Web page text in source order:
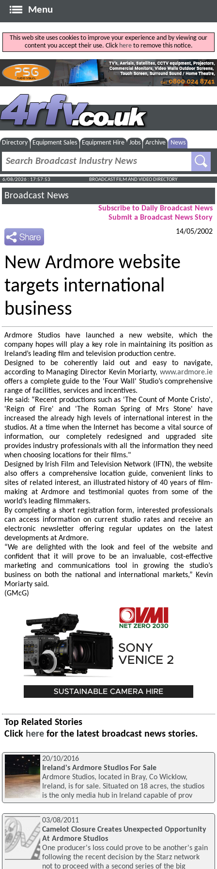
Menu
This web site uses cookies to improve your experience and by viewing our
content you accept their use. Click hereto remove this notice.
Directory Equipment Sales Equipment Hire Jobs Archive News
6/08/2026 : 17:57:53 BROADCAST FILM AND VIDEO DIRECTORY
Broadcast News
Subscribe to Daily Broadcast News
Submit a Broadcast News Story
14/05/2002
New Ardmore website
targets international
business
Ardmore Studios have launched a new website, which the
company hopes will play a key role in maintaining its position as
Ireland’s leading film and television production centre.
Designed to be coherently laid out and easy to navigate,
according to Managing Director Kevin Moriarty,www.ardmore.ie
offers a complete guide to the 'Four Wall' Studio’s comprehensive
range of facilities, services and incentives.
He said: “Recent productions such as 'The Count of Monte Cristo',
'Reign of Fire' and 'The Roman Spring of Mrs Stone' have
increased the already high levels of international interest in the
studios. At a time when the Internet has become a vital source of
information, our completely redesigned and upgraded site
provides industry professionals with all the information they need
when choosing locations for their films."
Designed by Irish Film and Television Network (IFTN), the website
also offers a comprehensive location guide, convenient links to
sites of related interest, an illustrated history of 40 years of film-
making at Ardmore and testimonial quotes from some of the
world’s leading filmmakers.
By completing a short registration form, interested professionals
can access information on current studio rates and receive an
electronic newsletter offering regular updates on the latest
developments at Ardmore.
“We are delighted with the look and feel of the website and
confident that it will prove to be an invaluable, cost-effective
marketing and communications tool in growing the studio’s
business on both the national and international markets,” Kevin
Moriarty said.
(GMcG)
Top Related Stories
Click here for the latest broadcast news stories.
20/10/2016
Ireland's Ardmore Studios For Sale
Ardmore Studios, located in Bray, Co Wicklow,
Ireland, is for sale. Situated on 18 acres, the studios
is the only media hub in Ireland capable of prov
03/08/2011
Camelot Closure Creates Unexpected Opportunity
At Ardmore Studios
One producer's loss could prove to be another's gain
following the recent decision by the Starz network
not to proceed with a second series of the big